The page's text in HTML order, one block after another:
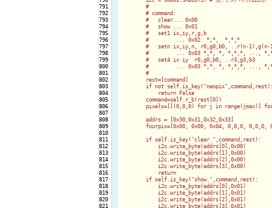
791
792
793
794
795
796
797
798
799
800
801
802
803
804
805
806
807
808
809
810
811
812
813
814
815
816
817
818
819
820
821
        #
        # command:
        #   clear... 0x00
        #   show ... 0x01
        #   set1 ix,iy,r,g,b
        #         ... 0x02  *,*,  *,*,*
#   setn ix,iy,n, r0,g0,b0, ..r(n-1),g(n-
#         ... 0x03 *,*, *, *,*,*, ...,
        #   set4 ix iy  r0,g0,b0, ..r3,g3,b3
#         ... 0x03 *,*, *, *,*,*, ...,
        #
        rest=[command]
if not
            return False
        command=self.r_b(rest[0])
pixels=[[(0,0,0) for j in range(jmax)]
        addrs = [0x30,0x31,0x32,0x33]
fourpix=[0x00, 0x00, 0x04, 0,0,0, 0,0,0,
        if self.is_key("clear.",command,rest):
            i2c.write_byte(addrs[0],0x00)
            i2c.write_byte(addrs[1],0x00)
            i2c.write_byte(addrs[2],0x00)
            i2c.write_byte(addrs[3],0x00)
            return
        if self.is_key("show.",command,rest):
            i2c.write_byte(addrs[0],0x01)
            i2c.write_byte(addrs[1],0x01)
            i2c.write_byte(addrs[2],0x01)
            i2c.write_byte(addrs[3],0x01)